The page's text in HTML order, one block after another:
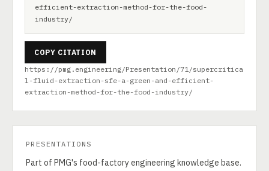
efficient-extraction-method-for-the-food-
industry/
COPY CITATION
https://pmg.engineering/Presentation/71/supercritica
l-fluid-extraction-sfe-a-green-and-efficient-
extraction-method-for-the-food-industry/
PRESENTATIONS
Part of PMG's food-factory engineering knowledge base.